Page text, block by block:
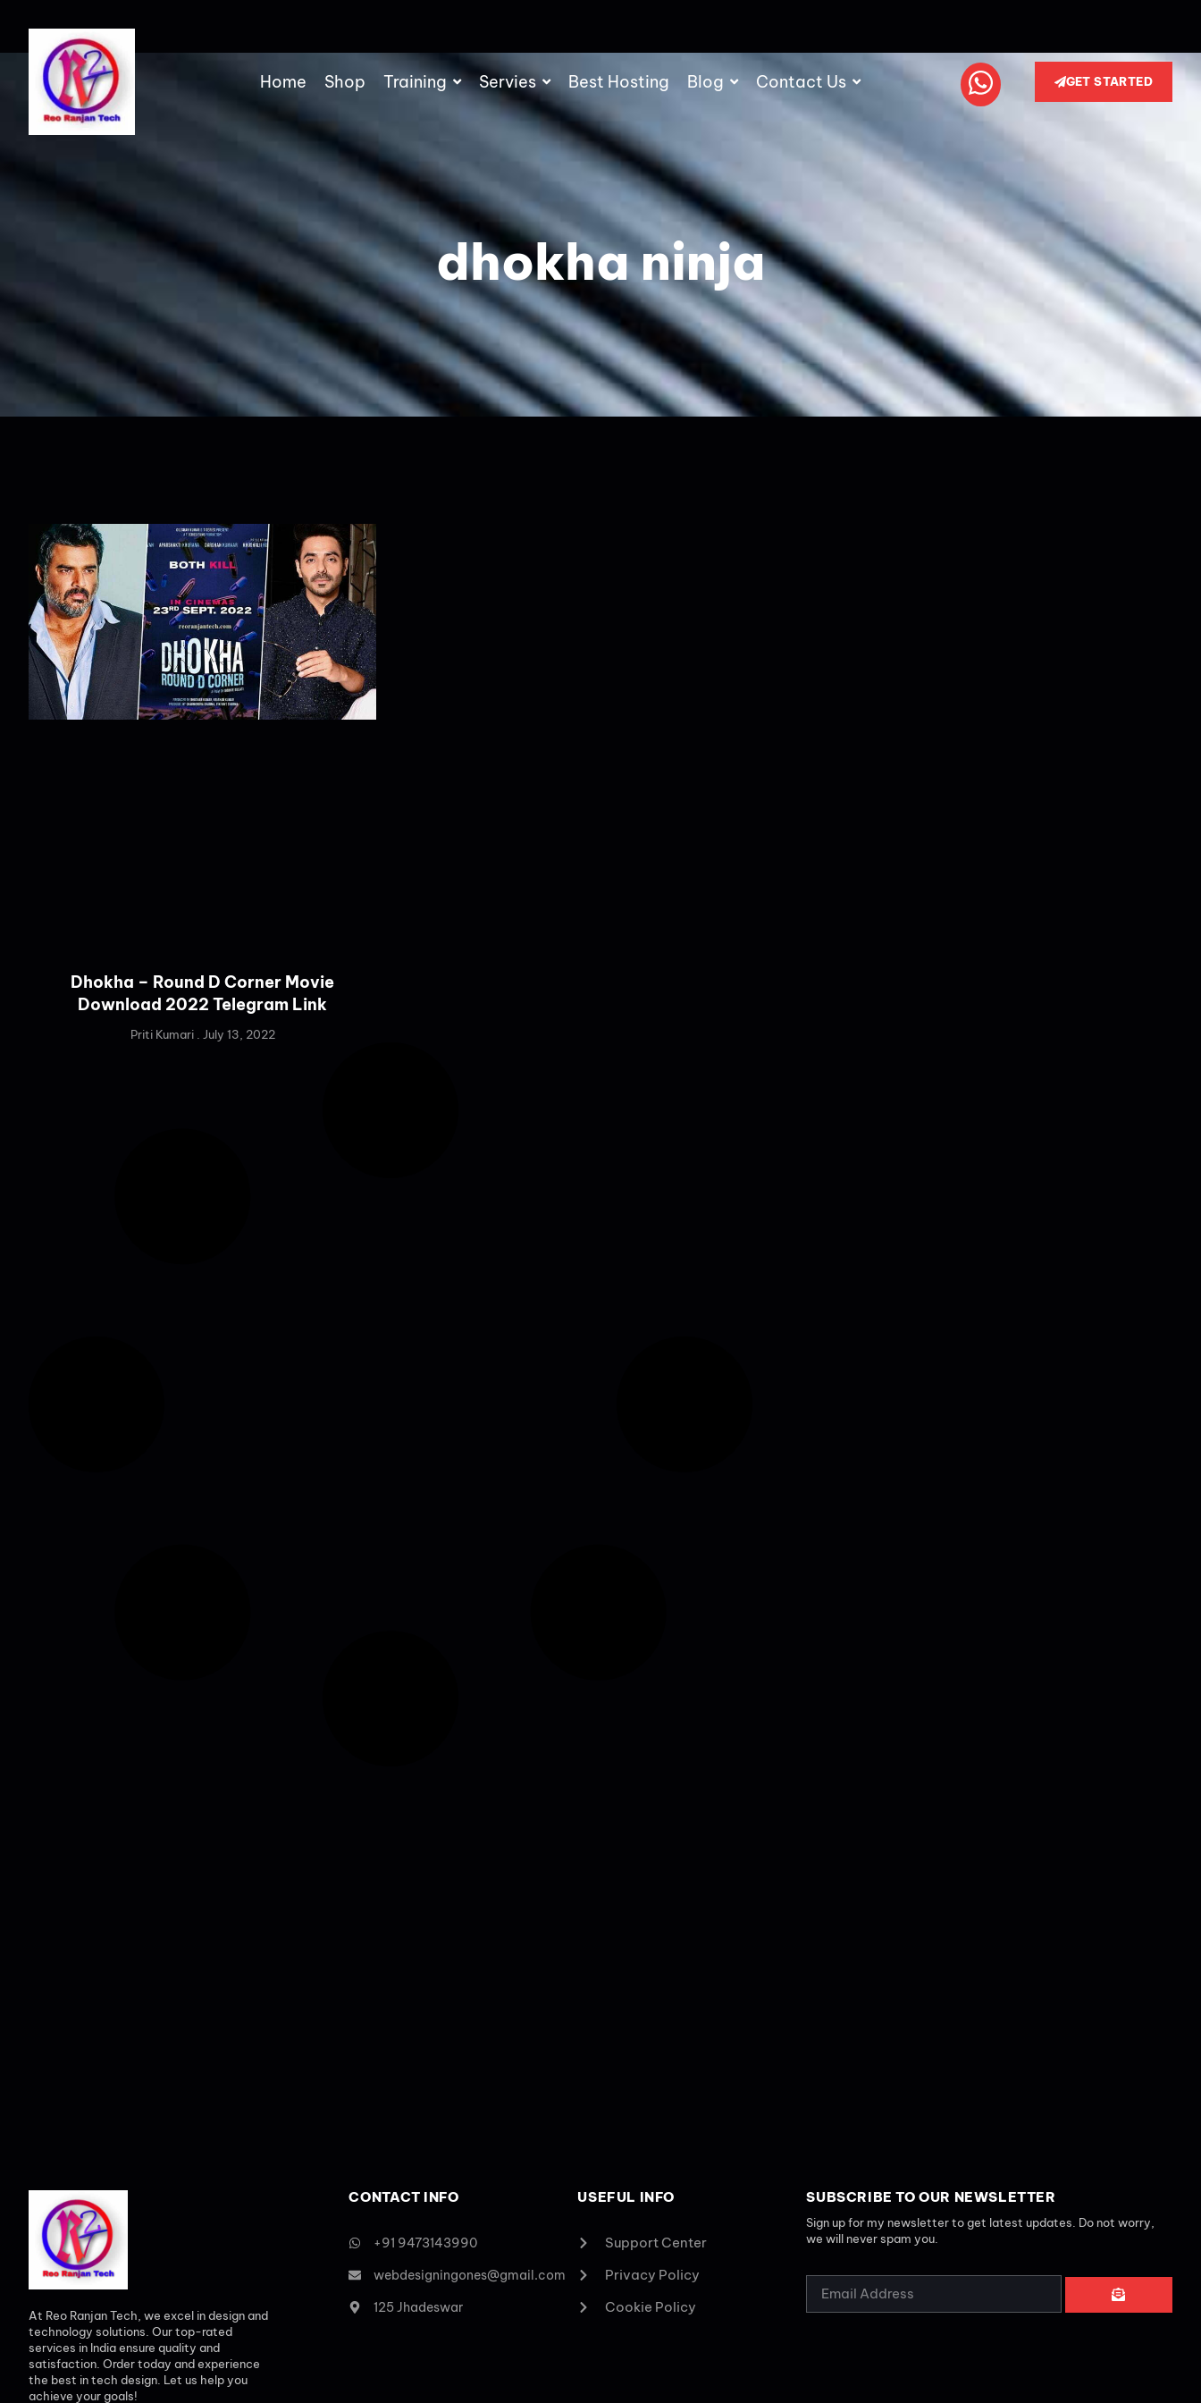
Home Shop Training Servies Best Hosting Blog Contact Us GET STARTED
dhokha ninja
Dhokha – Round D Corner Movie
Download 2022 Telegram Link
Priti Kumari July 13, 2022
At Reo Ranjan Tech, we excel in design and
technology solutions. Our top-rated
services in India ensure quality and
satisfaction. Order today and experience
the best in tech design. Let us help you
achieve your goals!
CONTACT INFO
+91 9473143990
webdesigningones@gmail.com
125 Jhadeswar
USEFUL INFO
Support Center
Privacy Policy
Cookie Policy
SUBSCRIBE TO OUR NEWSLETTER
Sign up for my newsletter to get latest updates. Do not worry,
we will never spam you.